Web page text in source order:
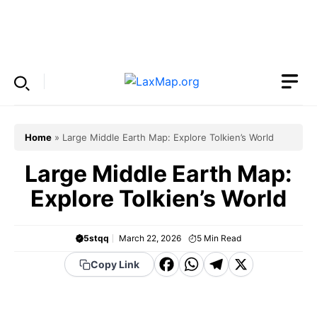
Home » Large Middle Earth Map: Explore Tolkien’s World
Large Middle Earth Map:
Explore Tolkien’s World
5stqq March 22, 2026 5 Min Read
Copy Link
F WT X